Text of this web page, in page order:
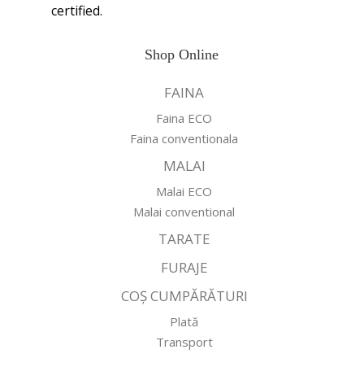
certified.
Shop Online
FAINA
Faina ECO
Faina conventionala
MALAI
Malai ECO
Malai conventional
TARATE
FURAJE
COȘ CUMPĂRĂTURI
Plată
Transport